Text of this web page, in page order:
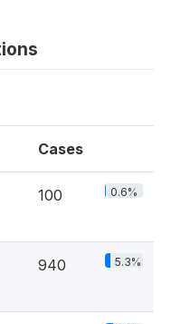
Cases
100 0.6%
940 5.3%